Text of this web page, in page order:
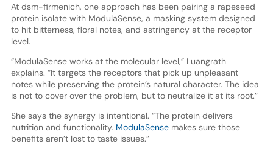
At dsm-firmenich, one approach has been pairing a rapeseed
protein isolate with ModulaSense, a masking system designed
to hit bitterness, floral notes, and astringency at the receptor
level.
“ModulaSense works at the molecular level,” Luangrath
explains. “It targets the receptors that pick up unpleasant
notes while preserving the protein’s natural character. The idea
is not to cover over the problem, but to neutralize it at its root.”
She says the synergy is intentional. “The protein delivers
nutrition and functionality. ModulaSensemakes sure those
benefits aren’t lost to taste issues.”